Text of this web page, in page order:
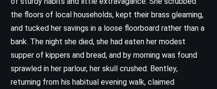
the floors of local households, kept their brass gleaming,
and tucked her savings in a loose floorboard rather than a
bank. The night she died, she had eaten her modest
supper of kippers and bread, and by morning was found
sprawled in her parlour, her skull crushed. Bentley,
returning from his habitual evening walk, claimed